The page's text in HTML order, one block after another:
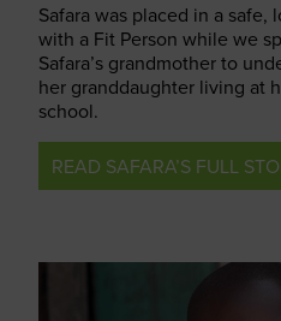
Safara was placed in a
with a Fit Person while we
Safara’s grandmother to
her granddaughter living at
school.
READ SAFARA’S FULL